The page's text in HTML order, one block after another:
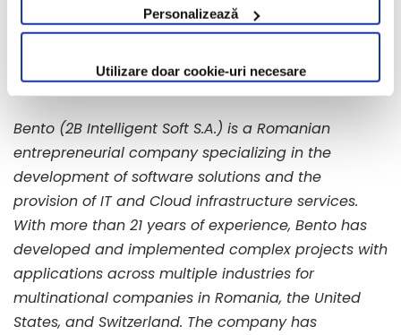
Personalizează
Utilizare doar cookie-uri necesare
____________________
About Bento
Bento (2B Intelligent Soft S.A.) is a Romanian
entrepreneurial company specializing in the
development of software solutions and the
provision of IT and Cloud infrastructure services.
With more than 21 years of experience, Bento has
developed and implemented complex projects with
applications across multiple industries for
multinational companies in Romania, the United
States, and Switzerland. The company has